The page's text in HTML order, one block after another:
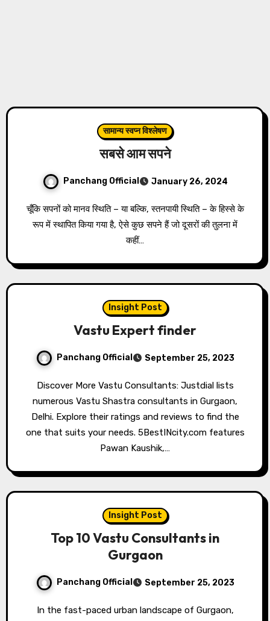
सामान्य स्वप्न विश्लेषण
सबसे आम सपने
Panchang Official January 26, 2024
चूँकि सपनों को मानव स्थिति – या बल्कि, स्तनपायी स्थिति – के हिस्से के
रूप में स्थापित किया गया है, ऐसे कुछ सपने हैं जो दूसरों की तुलना में
कहीं…
Insight Post
Vastu Expert finder
Panchang Official September 25, 2023
Discover More Vastu Consultants: Justdial lists
numerous Vastu Shastra consultants in Gurgaon,
Delhi. Explore their ratings and reviews to find the
one that suits your needs. 5BestINcity.com features
Pawan Kaushik,…
Insight Post
Top 10 Vastu Consultants in
Gurgaon
Panchang Official September 25, 2023
In the fast-paced urban landscape of Gurgaon,